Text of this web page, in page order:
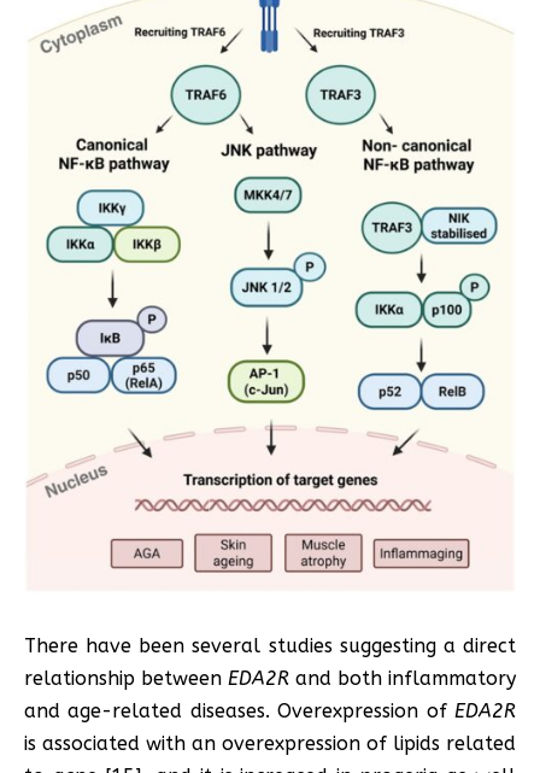
There have been several studies suggesting a direct
relationship between EDA2R and both inflammatory
and age-related diseases. Overexpression of EDA2R
is associated with an overexpression of lipids related